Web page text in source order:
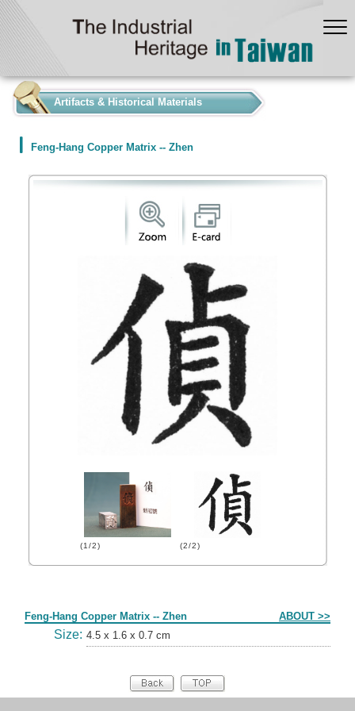
Artifacts & Historical Materials
Feng-Hang Copper Matrix -- Zhen
(1/2) (2/2)
Feng-Hang Copper Matrix -- Zhen ABOUT >>
Size: 4.5 x 1.6 x 0.7 cm